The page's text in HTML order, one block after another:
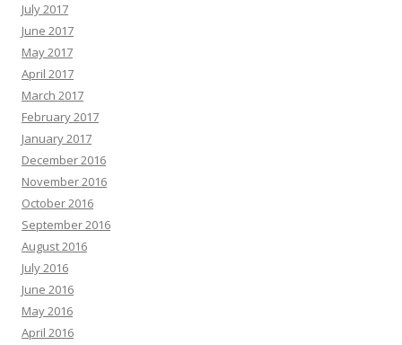
July 2017
June 2017
May 2017
April 2017
March 2017
February 2017
January 2017
December 2016
November 2016
October 2016
September 2016
August 2016
July 2016
June 2016
May 2016
April 2016